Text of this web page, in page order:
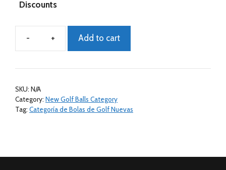
Discounts
ECO-
New
Balls
24
Bag
Add to cart
SKU: N/A
Category: New Golf Balls Category
Tag: Categoría de Bolas de Golf Nuevas